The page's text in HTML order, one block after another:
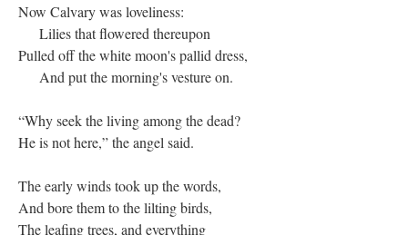
Now Calvary was loveliness:
Lilies that flowered thereupon
Pulled off the white moon's pallid dress,
And put the morning's vesture on.
“Why seek the living among the dead?
He is not here,” the angel said.
The early winds took up the words,
And bore them to the lilting birds,
The leafing trees, and everything